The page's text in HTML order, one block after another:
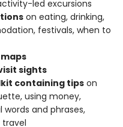
led excursions
on eating, drinking,
festivals, when to
sights
containing tipson
using money,
words and phrases,
travel